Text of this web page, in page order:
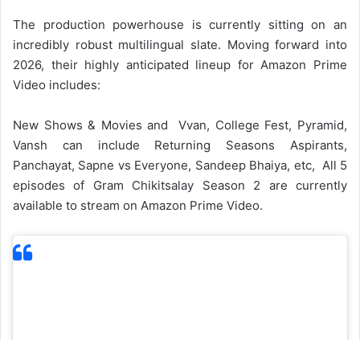
The production powerhouse is currently sitting on an
incredibly robust multilingual slate. Moving forward into
2026, their highly anticipated lineup for Amazon Prime
Video includes:
New Shows & Movies and Vvan, College Fest, Pyramid,
Vansh can include Returning Seasons Aspirants,
Panchayat, Sapne vs Everyone, Sandeep Bhaiya, etc, All 5
episodes of Gram Chikitsalay Season 2 are currently
available to stream on Amazon Prime Video.